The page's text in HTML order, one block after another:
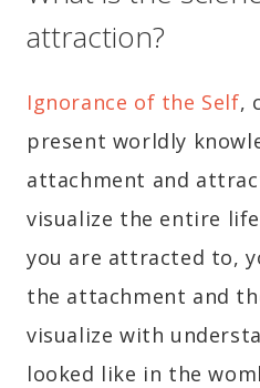
attraction?
Ignorance of the Self,
present worldly
attachment and
visualize the entire
you are attracted to,
the attachment and
visualize with
looked like in the